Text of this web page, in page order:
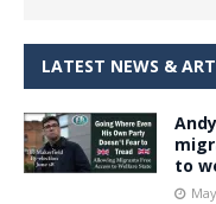
LATEST NEWS &
to